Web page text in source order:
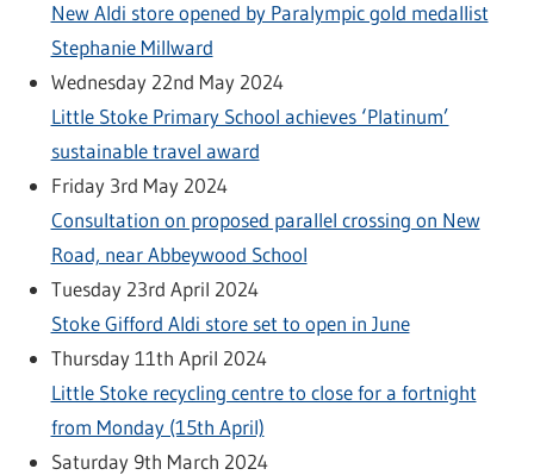
New Aldi store opened by Paralympic gold medallist
Stephanie Millward
Wednesday 22nd May 2024
Little Stoke Primary School achieves ‘Platinum’
sustainable travel award
Friday 3rd May 2024
Consultation on proposed parallel crossing on New
Road, near Abbeywood School
Tuesday 23rd April 2024
Stoke Gifford Aldi store set to open in June
Thursday 11th April 2024
Little Stoke recycling centre to close for a fortnight
from Monday (15th April)
Saturday 9th March 2024